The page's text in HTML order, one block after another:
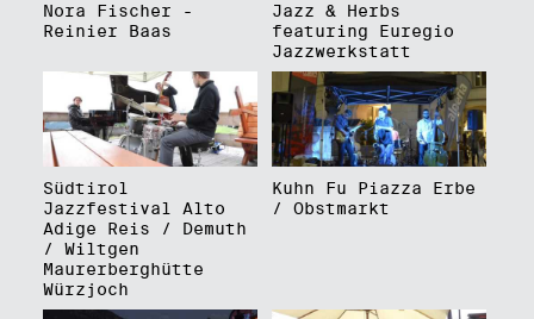
Nora Fischer -
Reinier Baas
Jazz & Herbs
featuring Euregio
Jazzwerkstatt
Südtirol
Jazzfestival Alto
Adige Reis / Demuth
/ Wiltgen
Maurerberghütte
Würzjoch
Kuhn Fu Piazza Erbe
/ Obstmarkt